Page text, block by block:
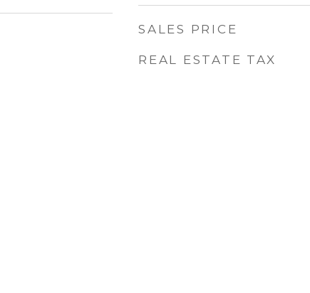
SALES PRICE
REAL ESTATE TAX